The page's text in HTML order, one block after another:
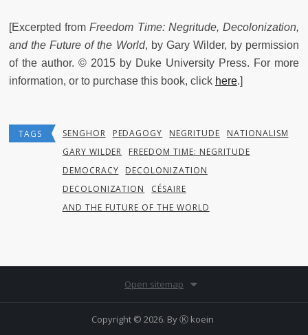
[Excerpted fromFreedom Time: Negritude, Decolonization,
and the Future of the World, by Gary Wilder, by permission
of the author. © 2015 by Duke University Press. For more
information, or to purchase this book, click here.]
TAGS SENGHOR PEDAGOGY NEGRITUDE
NATIONALISM
GARY WILDER
FREEDOM TIME: NEGRITUDE
DEMOCRACY
DECOLONIZATION
DECOLONIZATION
CÉSAIRE
AND THE FUTURE OF THE WORLD
Open sitemap
Copyright © 2026. ByⓀ koein